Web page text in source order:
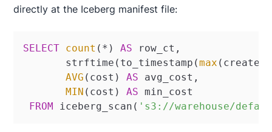
directly at the Iceberg manifest file:
SELECT count ( * ) AS row_ct,
       strftime(to_timestamp(
max
AVG (cost) AS avg_cost,
MIN (cost) AS min_cost
FROM iceberg_scan( 's3://warehouse/